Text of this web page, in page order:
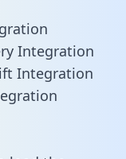
Integration
Integration